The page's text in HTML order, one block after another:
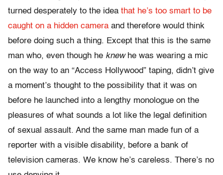
turned desperately to the idea that he’s too smart to be
caught on a hidden camera and therefore would think
before doing such a thing. Except that this is the same
man who, even though he knewhe was wearing a mic
on the way to an “Access Hollywood” taping, didn’t give
a moment’s thought to the possibility that it was on
before he launched into a lengthy monologue on the
pleasures of what sounds a lot like the legal definition
of sexual assault. And the same man made fun of a
reporter with a visible disability, before a bank of
television cameras. We know he’s careless. There’s no